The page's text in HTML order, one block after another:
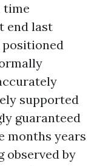
time
end last
supported
guaranteed
months years
observed by